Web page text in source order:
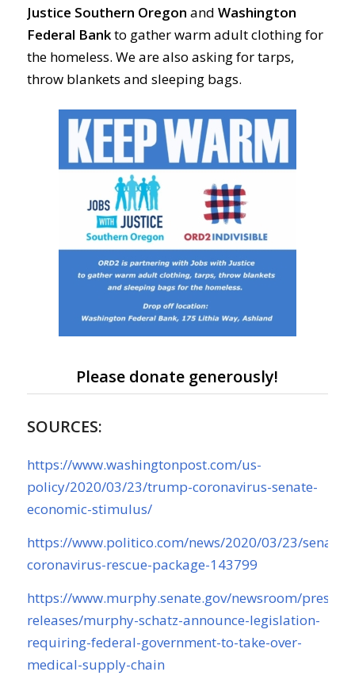
Justice Southern Oregon and Washington
Federal Bankto gather warm adult clothing for
the homeless. We are also asking for tarps,
throw blankets and sleeping bags.
Please donate generously!
SOURCES:
https://www.washingtonpost.com/us-
policy/2020/03/23/trump-coronavirus-senate-
economic-stimulus/
https://www.politico.com/news/2020/03/23/senate-
coronavirus-rescue-package-143799
https://www.murphy.senate.gov/newsroom/press-
releases/murphy-schatz-announce-legislation-
requiring-federal-government-to-take-over-
medical-supply-chain